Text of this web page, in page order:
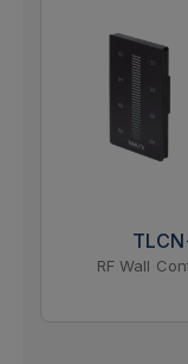
RF Wall